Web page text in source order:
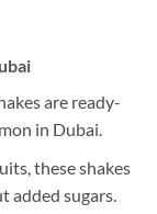
are ready-
in Dubai.
these shakes
added sugars.